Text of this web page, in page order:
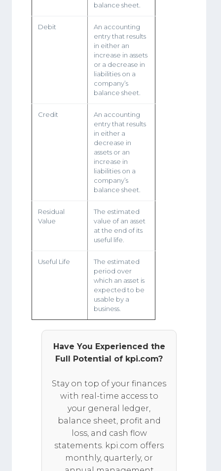
balance sheet.
Debit
An accounting
entry that results
in either an
increase in assets
or a decrease in
liabilities on a
company’s
balance sheet.
Credit
An accounting
entry that results
in either a
decrease in
assets or an
increase in
liabilities on a
company’s
balance sheet.
Residual
Value
The estimated
value of an asset
at the end of its
useful life.
Useful Life
The estimated
period over
which an asset is
expected to be
usable by a
business.
Have You Experienced the
Full Potential of kpi.com?
Stay on top of your finances
with real-time access to
your general ledger,
balance sheet, profit and
loss, and cash flow
statements. kpi.com offers
monthly, quarterly, or